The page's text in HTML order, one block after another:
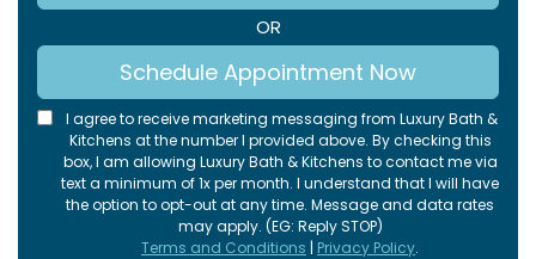
OR
Schedule Appointment Now
I agree to receive marketing messaging from Luxury Bath &
Kitchens at the number I provided above. By checking this
box, I am allowing Luxury Bath & Kitchens to contact me via
text a minimum of 1x per month. I understand that I will have
the option to opt-out at any time. Message and data rates
may apply. (EG: Reply STOP)
Terms and Conditions | Privacy Policy.